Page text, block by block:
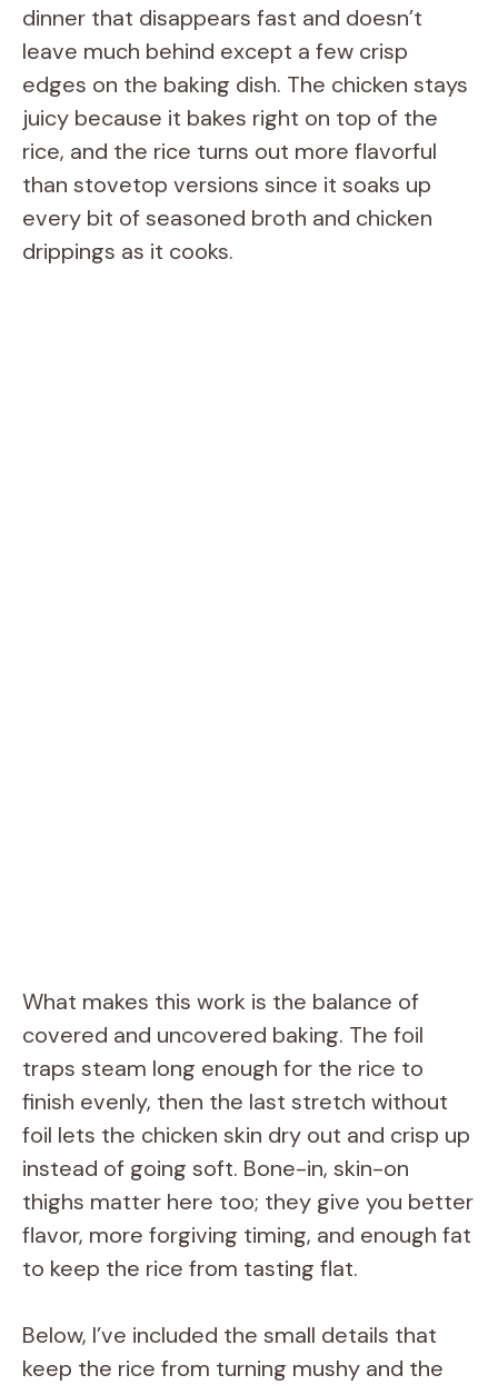
dinner that disappears fast and doesn’t
leave much behind except a few crisp
edges on the baking dish. The chicken stays
juicy because it bakes right on top of the
rice, and the rice turns out more flavorful
than stovetop versions since it soaks up
every bit of seasoned broth and chicken
drippings as it cooks.
What makes this work is the balance of
covered and uncovered baking. The foil
traps steam long enough for the rice to
finish evenly, then the last stretch without
foil lets the chicken skin dry out and crisp up
instead of going soft. Bone-in, skin-on
thighs matter here too; they give you better
flavor, more forgiving timing, and enough fat
to keep the rice from tasting flat.
Below, I’ve included the small details that
keep the rice from turning mushy and the